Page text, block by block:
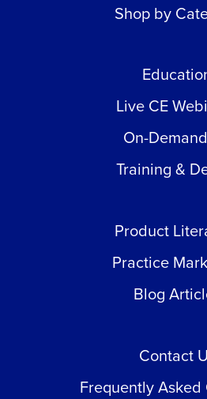
Shop by
Live CE
On-
Training &
Product
Practice
Blog
Contact
Frequently Asked